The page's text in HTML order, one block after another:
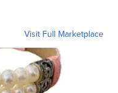
Visit Full Marketplace